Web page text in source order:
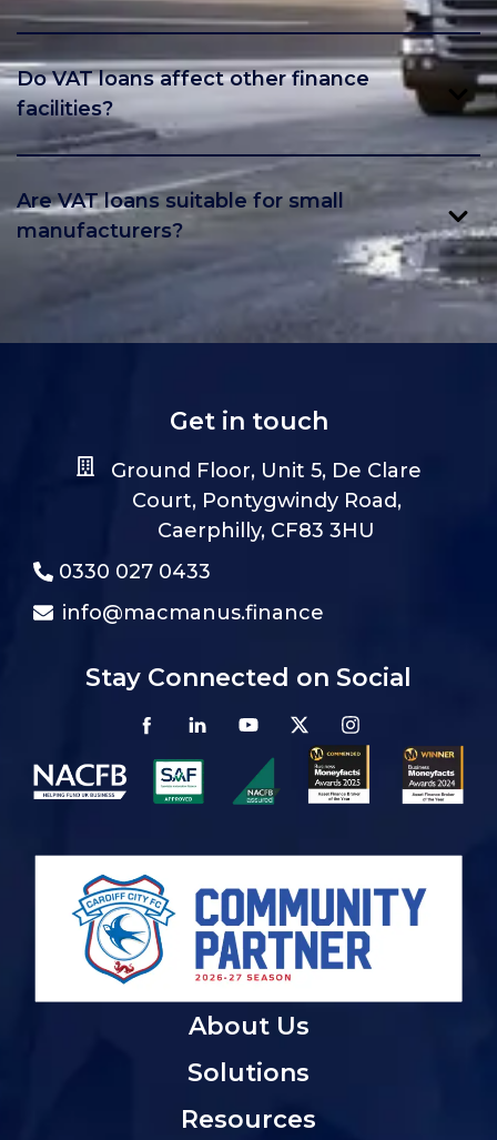
Yes, many manufacturers use VAT loans
regularly as part of their cashflow planning.
Do VAT loans affect other finance
facilities?
No, they operate alongside asset, invoice, or
business loan facilities.
Are VAT loans suitable for small
manufacturers?
Absolutely. Businesses of all sizes benefit from
spreading VAT bills into manageable
installments.
Get in touch
Ground Floor, Unit 5, De Clare
Court, Pontygwindy Road,
Caerphilly, CF83 3HU
0330 027 0433
info@macmanus.finance
Stay Connected on Social
About Us
Solutions
Resources